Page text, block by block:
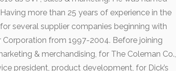
more than 25 years of experience in the
several supplier companies beginning with
Corporation from 1997-2004. Before joining
& merchandising, for The Coleman Co.,
president, product development, for Dick’s